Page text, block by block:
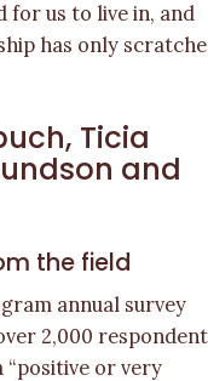
for us to live in, and
has only
Ticia
and
the field
annual survey
2,000
or very